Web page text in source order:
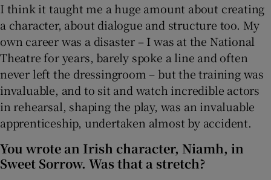
I think it taught me a huge amount about creating
a character, about dialogue and structure too. My
own career was a disaster – I was at the National
Theatre for years, barely spoke a line and often
never left the dressingroom – but the training was
invaluable, and to sit and watch incredible actors
in rehearsal, shaping the play, was an invaluable
apprenticeship, undertaken almost by accident.
You wrote an Irish character, Niamh, in
Sweet Sorrow. Was that a stretch?